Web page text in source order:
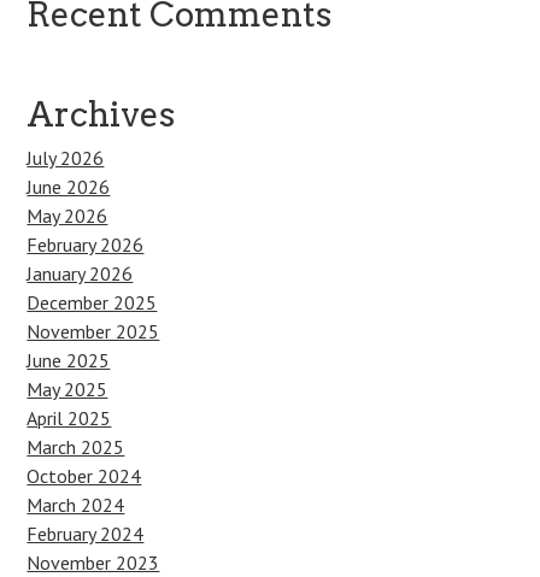
Recent Comments
Archives
July 2026
June 2026
May 2026
February 2026
January 2026
December 2025
November 2025
June 2025
May 2025
April 2025
March 2025
October 2024
March 2024
February 2024
November 2023